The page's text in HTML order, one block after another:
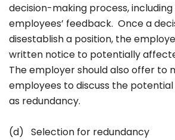
decision-making process,
employees’ feedback. Once a
disestablish a position, the
written notice to potentially
The employer should also offer to
employees to discuss the
as redundancy.
(d) Selection for redundancy